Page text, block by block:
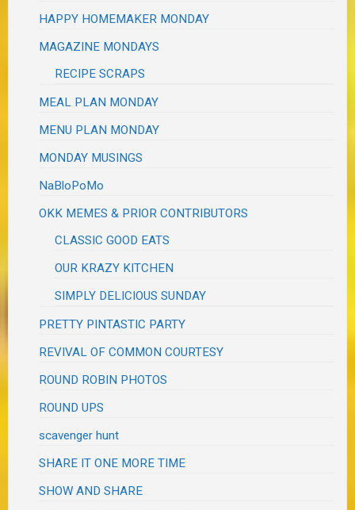
HAPPY HOMEMAKER MONDAY
MAGAZINE MONDAYS
RECIPE SCRAPS
MEAL PLAN MONDAY
MENU PLAN MONDAY
MONDAY MUSINGS
NaBloPoMo
OKK MEMES & PRIOR CONTRIBUTORS
CLASSIC GOOD EATS
OUR KRAZY KITCHEN
SIMPLY DELICIOUS SUNDAY
PRETTY PINTASTIC PARTY
REVIVAL OF COMMON COURTESY
ROUND ROBIN PHOTOS
ROUND UPS
scavenger hunt
SHARE IT ONE MORE TIME
SHOW AND SHARE